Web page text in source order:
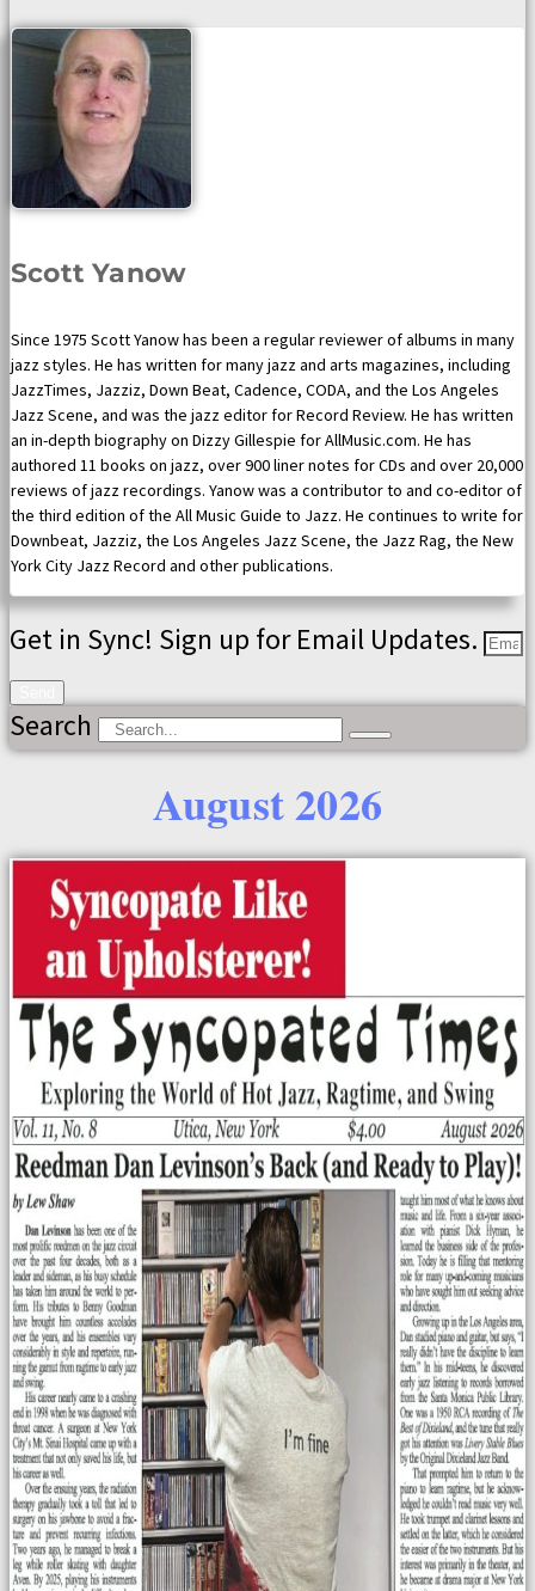
Scott Yanow
Since 1975 Scott Yanow has been a regular reviewer of albums in many
jazz styles. He has written for many jazz and arts magazines, including
JazzTimes, Jazziz, Down Beat, Cadence, CODA, and the Los Angeles
Jazz Scene, and was the jazz editor for Record Review. He has written
an in-depth biography on Dizzy Gillespie for AllMusic.com. He has
authored 11 books on jazz, over 900 liner notes for CDs and over 20,000
reviews of jazz recordings. Yanow was a contributor to and co-editor of
the third edition of the All Music Guide to Jazz. He continues to write for
Downbeat, Jazziz, the Los Angeles Jazz Scene, the Jazz Rag, the New
York City Jazz Record and other publications.
Get in Sync! Sign up for Email Updates.
Search
August 2026